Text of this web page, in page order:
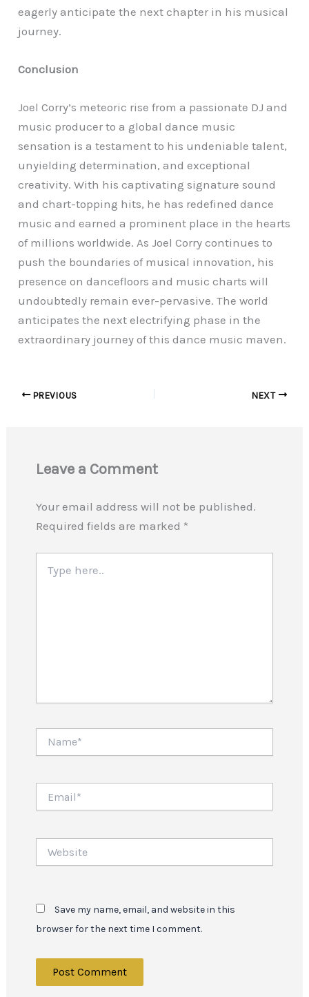
eagerly anticipate the next chapter in his musical
journey.
Conclusion
Joel Corry’s meteoric rise from a passionate DJ and
music producer to a global dance music
sensation is a testament to his undeniable talent,
unyielding determination, and exceptional
creativity. With his captivating signature sound
and chart-topping hits, he has redefined dance
music and earned a prominent place in the hearts
of millions worldwide. As Joel Corry continues to
push the boundaries of musical innovation, his
presence on dancefloors and music charts will
undoubtedly remain ever-pervasive. The world
anticipates the next electrifying phase in the
extraordinary journey of this dance music maven.
PREVIOUS NEXT
Leave a Comment
Your email address will not be published.
Required fields are marked *
here..
Save my name, email, and website in this
browser for the next time I comment.